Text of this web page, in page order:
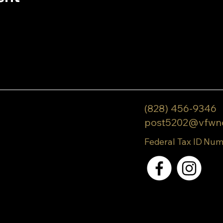
(828) 456-9346
Federal Tax ID